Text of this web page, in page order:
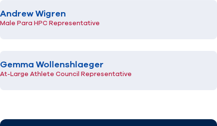
Andrew Wigren
Male Para HPC Representative
Gemma Wollenshlaeger
At-Large Athlete Council Representative